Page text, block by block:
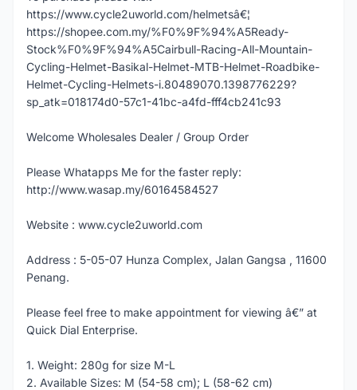
https://www.cycle2uworld.com/helmetsâ€¦
https://shopee.com.my/%F0%9F%94%A5Ready-
Stock%F0%9F%94%A5Cairbull-Racing-All-Mountain-
Cycling-Helmet-Basikal-Helmet-MTB-Helmet-Roadbike-
Helmet-Cycling-Helmets-i.80489070.1398776229?
sp_atk=018174d0-57c1-41bc-a4fd-fff4cb241c93
Welcome Wholesales Dealer / Group Order
Please Whatapps Me for the faster reply:
http://www.wasap.my/60164584527
Website : www.cycle2uworld.com
Address : 5-05-07 Hunza Complex, Jalan Gangsa , 11600
Penang.
Please feel free to make appointment for viewing â€” at
Quick Dial Enterprise.
1. Weight: 280g for size M-L
2. Available Sizes: M (54-58 cm); L (58-62 cm)